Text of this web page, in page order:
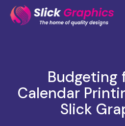
Budgeting
Calendar
Slick